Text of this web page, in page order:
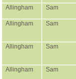
Allingham Sam
Allingham Sam
Allingham Sam
Allingham Sam